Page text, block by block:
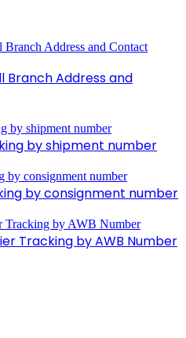
Branch Address and
by shipment number
by consignment number
Tracking by AWB Number